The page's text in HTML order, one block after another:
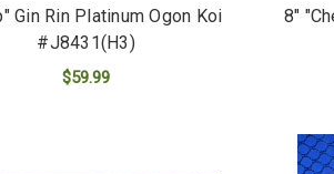
Gin Rin Platinum Ogon Koi
#J8431(H3)
$59.99
8"